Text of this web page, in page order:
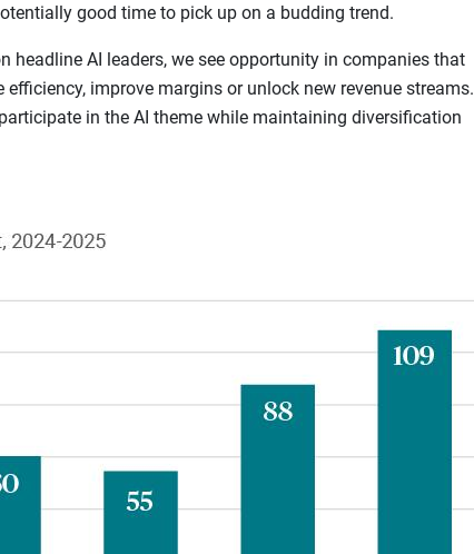
good time to pick up on a budding trend.
headline AI leaders, we see opportunity in companies that
improve margins or unlock new revenue streams.
in the AI theme while maintaining diversification